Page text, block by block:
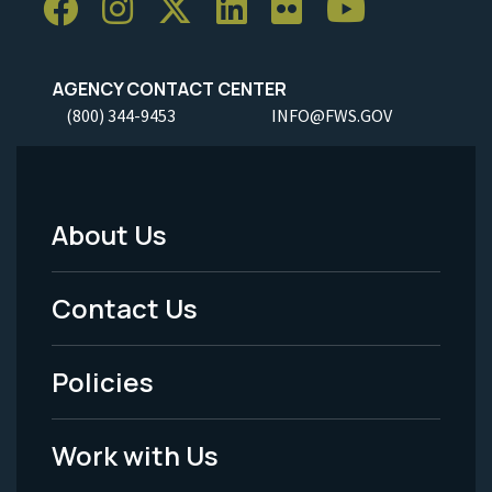
AGENCY CONTACT CENTER
(800) 344-9453 INFO@FWS.GOV
Footer
Menu
-
Legal
About Us
Contact Us
Policies
Work with Us